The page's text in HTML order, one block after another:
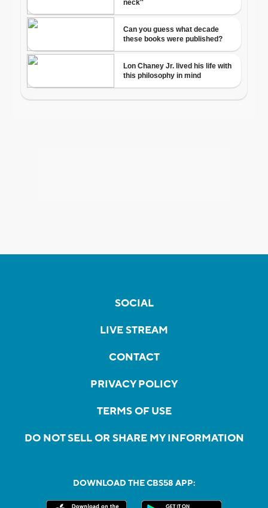
SOCIAL
LIVE STREAM
CONTACT
PRIVACY POLICY
TERMS OF USE
DO NOT SELL OR SHARE MY INFORMATION
DOWNLOAD THE CBS58 APP: